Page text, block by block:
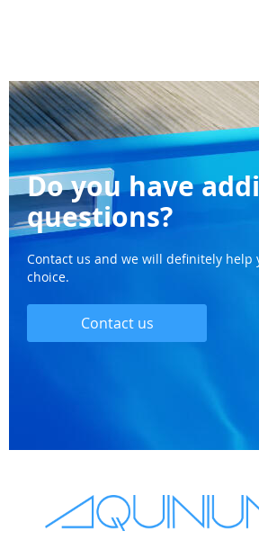
Do you have
questions?
Contact us and we will definitely help
choice.
Contact us